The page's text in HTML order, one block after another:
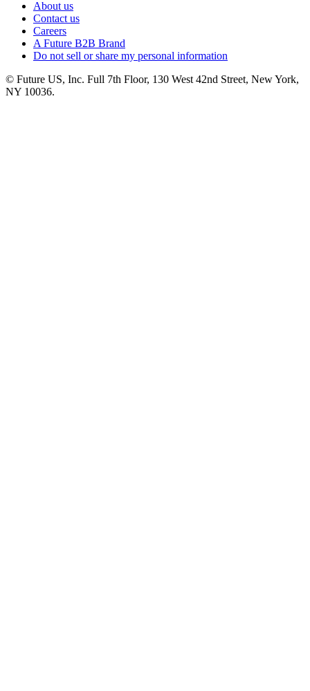
About us
Contact us
Careers
A Future B2B Brand
Do not sell or share my personal information
© Future US, Inc. Full 7th Floor, 130 West 42nd Street, New York,
NY 10036.